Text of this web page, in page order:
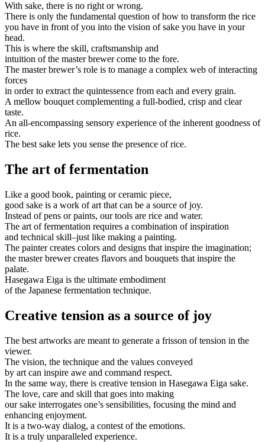
With sake, there is no right or wrong.
There is only the fundamental question of how to transform the rice
you have in front of you into the vision of sake you have in your
head.
This is where the skill, craftsmanship and
intuition of the master brewer come to the fore.
The master brewer’s role is to manage a complex web of interacting
forces
in order to extract the quintessence from each and every grain.
A mellow bouquet complementing a full-bodied, crisp and clear
taste.
An all-encompassing sensory experience of the inherent goodness of
rice.
The best sake lets you sense the presence of rice.
The art of fermentation
Like a good book, painting or ceramic piece,
good sake is a work of art that can be a source of joy.
Instead of pens or paints, our tools are rice and water.
The art of fermentation requires a combination of inspiration
and technical skill–just like making a painting.
The painter creates colors and designs that inspire the imagination;
the master brewer creates flavors and bouquets that inspire the
palate.
Hasegawa Eiga is the ultimate embodiment
of the Japanese fermentation technique.
Creative tension as a source of joy
The best artworks are meant to generate a frisson of tension in the
viewer.
The vision, the technique and the values conveyed
by art can inspire awe and command respect.
In the same way, there is creative tension in Hasegawa Eiga sake.
The love, care and skill that goes into making
our sake interrogates one’s sensibilities, focusing the mind and
enhancing enjoyment.
It is a two-way dialog, a contest of the emotions.
It is a truly unparalleled experience.